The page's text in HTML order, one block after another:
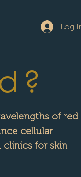
Log
?
of red
cellular
clinics for skin